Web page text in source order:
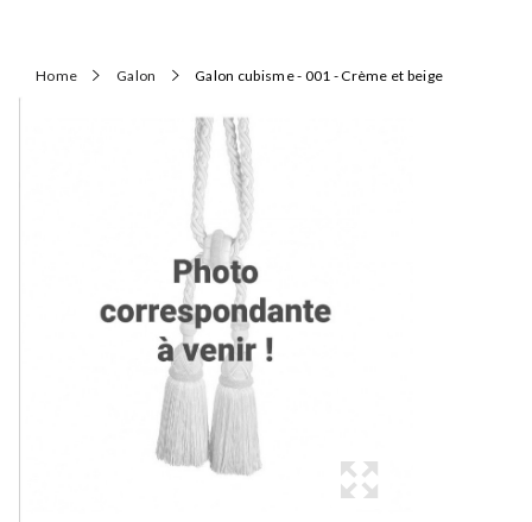
Home Galon Galon cubisme - 001 - Crème et beige